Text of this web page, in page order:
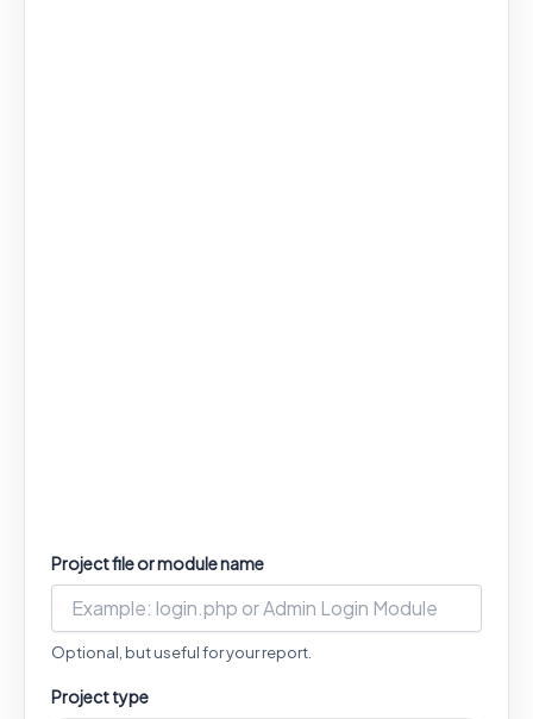
Project file or module name
Optional, but useful for your report.
Project type